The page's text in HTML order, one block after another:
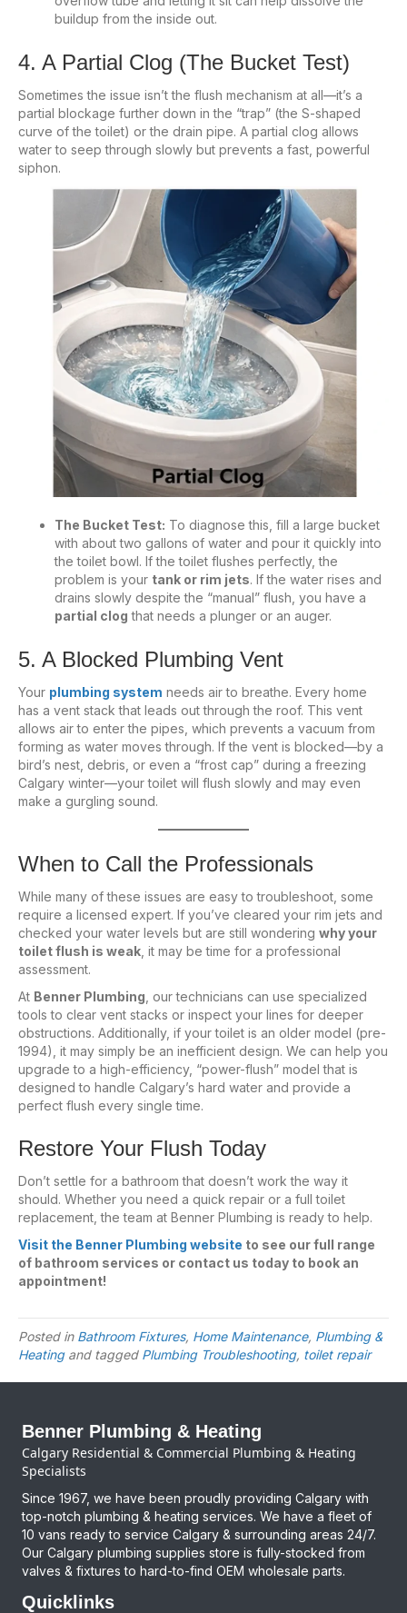
buildup from the inside out.
4. A Partial Clog (The Bucket Test)
Sometimes the issue isn’t the flush mechanism at all—it’s a
partial blockage further down in the “trap” (the S-shaped
curve of the toilet) or the drain pipe. A partial clog allows
water to seep through slowly but prevents a fast, powerful
siphon.
The Bucket Test: To diagnose this, fill a large bucket
with about two gallons of water and pour it quickly into
the toilet bowl. If the toilet flushes perfectly, the
problem is your tank or rim jets. If the water rises and
drains slowly despite the “manual” flush, you have a
partial clog that needs a plunger or an auger.
5. A Blocked Plumbing Vent
Your plumbing system needs air to breathe. Every home
has a vent stack that leads out through the roof. This vent
allows air to enter the pipes, which prevents a vacuum from
forming as water moves through. If the vent is blocked—by a
bird’s nest, debris, or even a “frost cap” during a freezing
Calgary winter—your toilet will flush slowly and may even
make a gurgling sound.
When to Call the Professionals
While many of these issues are easy to troubleshoot, some
require a licensed expert. If you’ve cleared your rim jets and
checked your water levels but are still wondering why your
toilet flush is weak , it may be time for a professional
assessment.
At Benner Plumbing , our technicians can use specialized
tools to clear vent stacks or inspect your lines for deeper
obstructions. Additionally, if your toilet is an older model (pre-
1994), it may simply be an inefficient design. We can help you
upgrade to a high-efficiency, “power-flush” model that is
designed to handle Calgary’s hard water and provide a
perfect flush every single time.
Restore Your Flush Today
Don’t settle for a bathroom that doesn’t work the way it
should. Whether you need a quick repair or a full toilet
replacement, the team at Benner Plumbing is ready to help.
Visit the Benner Plumbing website to see our full range
of bathroom services or contact us today to book an
appointment!
Posted in Bathroom Fixtures, Home Maintenance, Plumbing &
Heatingand tagged Plumbing Troubleshooting, toilet repair
Benner Plumbing & Heating
Calgary Residential & Commercial Plumbing & Heating
Specialists
Since 1967, we have been proudly providing Calgary with
top-notch plumbing & heating services. We have a fleet of
10 vans ready to service Calgary & surrounding areas 24/7.
Our Calgary plumbing supplies store is fully-stocked from
valves & fixtures to hard-to-find OEM wholesale parts.
Quicklinks